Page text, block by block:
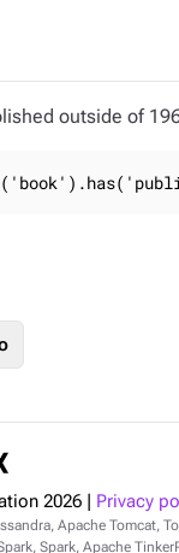
outside of
2026 Privacy
Apache Tomcat,
Spark, Apache